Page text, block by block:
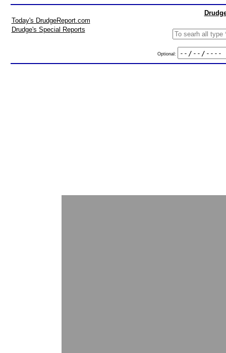
Today's DrudgeReport.com
Drudge's Special Reports
Optional: